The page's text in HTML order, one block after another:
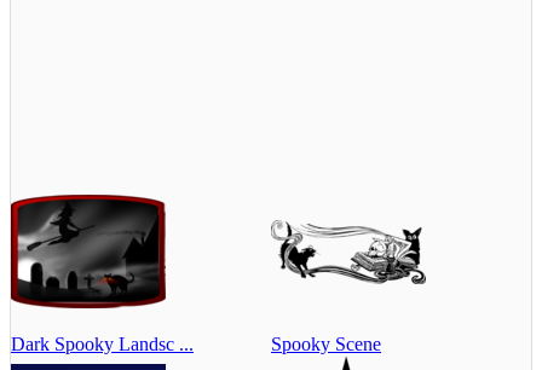
Dark Spooky Landsc ... Spooky Scene